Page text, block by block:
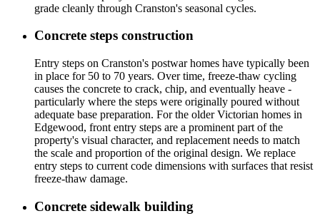
grade cleanly through Cranston's seasonal cycles.
Concrete steps construction
Entry steps on Cranston's postwar homes have typically been
in place for 50 to 70 years. Over time, freeze-thaw cycling
causes the concrete to crack, chip, and eventually heave -
particularly where the steps were originally poured without
adequate base preparation. For the older Victorian homes in
Edgewood, front entry steps are a prominent part of the
property's visual character, and replacement needs to match
the scale and proportion of the original design. We replace
entry steps to current code dimensions with surfaces that resist
freeze-thaw damage.
Concrete sidewalk building